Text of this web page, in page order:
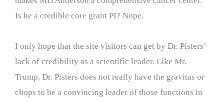
Is he a credible core grant PI? Nope.
I only hope that the site visitors can get by Dr. Pisters’
lack of credibility as a scientific leader. Like Mr.
Trump, Dr. Pisters does not really have the gravitas or
chops to be a convincing leader of those functions in